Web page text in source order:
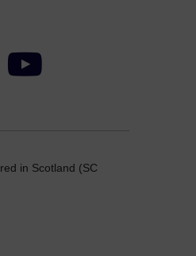
YouTube
in Scotland (SC